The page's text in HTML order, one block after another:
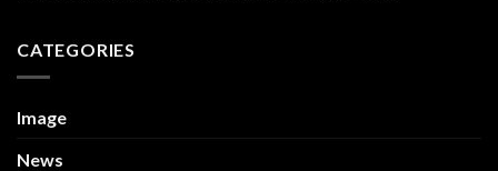
CATEGORIES
Image
News